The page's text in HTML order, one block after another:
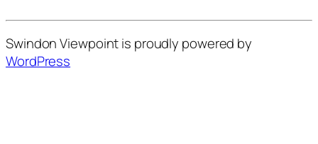
Swindon Viewpoint is proudly powered by
WordPress